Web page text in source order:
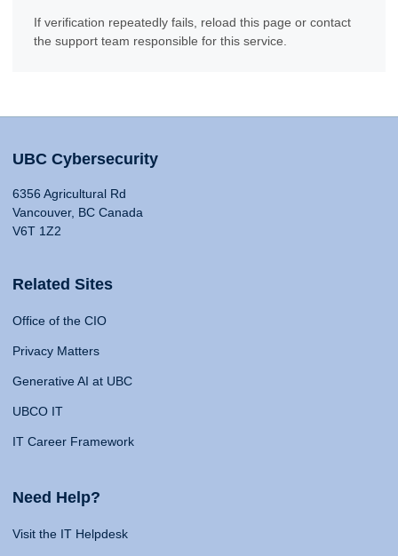
If verification repeatedly fails, reload this page or contact
the support team responsible for this service.
UBC Cybersecurity
6356 Agricultural Rd
Vancouver, BC Canada
V6T 1Z2
Related Sites
Office of the CIO
Privacy Matters
Generative AI at UBC
UBCO IT
IT Career Framework
Need Help?
Visit the IT Helpdesk